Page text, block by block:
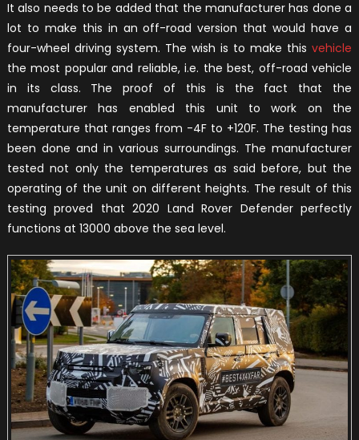
It also needs to be added that the manufacturer has done a
lot to make this in an off-road version that would have a
four-wheel driving system. The wish is to make this vehicle
the most popular and reliable, i.e. the best, off-road vehicle
in its class. The proof of this is the fact that the
manufacturer has enabled this unit to work on the
temperature that ranges from -4F to +120F. The testing has
been done and in various surroundings. The manufacturer
tested not only the temperatures as said before, but the
operating of the unit on different heights. The result of this
testing proved that 2020 Land Rover Defender perfectly
functions at 13000 above the sea level.